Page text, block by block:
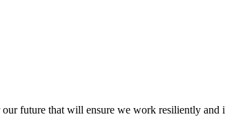
future that will ensure we work resiliently and